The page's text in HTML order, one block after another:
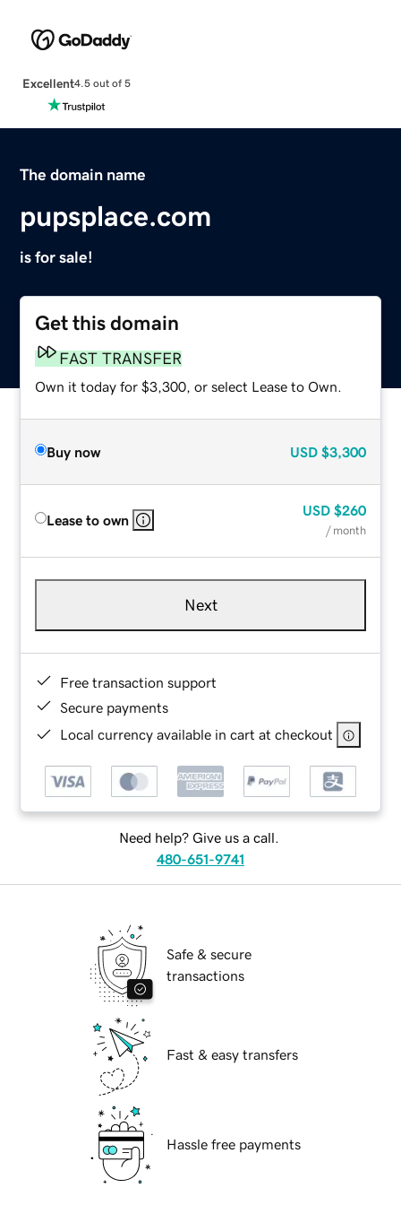
Excellent4.5 out of 5
The domain name
pupsplace.com
is for sale!
Get this domain
FAST TRANSFER
Own it today for $3,300, or select Lease to Own.
Buy now USD $3,300
Lease to own
USD $260
/ month
Next
Free transaction support
Secure payments
Local currency available in cart at checkout
Need help? Give us a call.
480-651-9741
Safe & secure
transactions
Fast & easy transfers
Hassle free payments